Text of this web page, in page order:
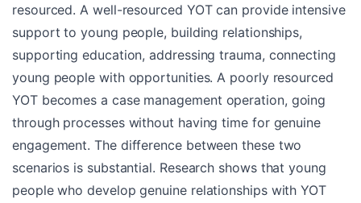
resourced. A well-resourced YOT can provide intensive
support to young people, building relationships,
supporting education, addressing trauma, connecting
young people with opportunities. A poorly resourced
YOT becomes a case management operation, going
through processes without having time for genuine
engagement. The difference between these two
scenarios is substantial. Research shows that young
people who develop genuine relationships with YOT